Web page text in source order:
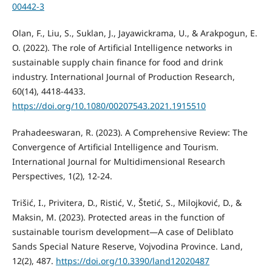
00442-3
Olan, F., Liu, S., Suklan, J., Jayawickrama, U., & Arakpogun, E.
O. (2022). The role of Artificial Intelligence networks in
sustainable supply chain finance for food and drink
industry. International Journal of Production Research,
60(14), 4418-4433.
https://doi.org/10.1080/00207543.2021.1915510
Prahadeeswaran, R. (2023). A Comprehensive Review: The
Convergence of Artificial Intelligence and Tourism.
International Journal for Multidimensional Research
Perspectives, 1(2), 12-24.
Trišić, I., Privitera, D., Ristić, V., Štetić, S., Milojković, D., &
Maksin, M. (2023). Protected areas in the function of
sustainable tourism development—A case of Deliblato
Sands Special Nature Reserve, Vojvodina Province. Land,
12(2), 487. https://doi.org/10.3390/land12020487